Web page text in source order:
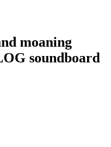
moaning
soundboard